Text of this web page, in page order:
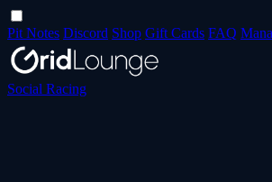
Pit Notes Discord Shop Gift Cards FAQ
Social Racing